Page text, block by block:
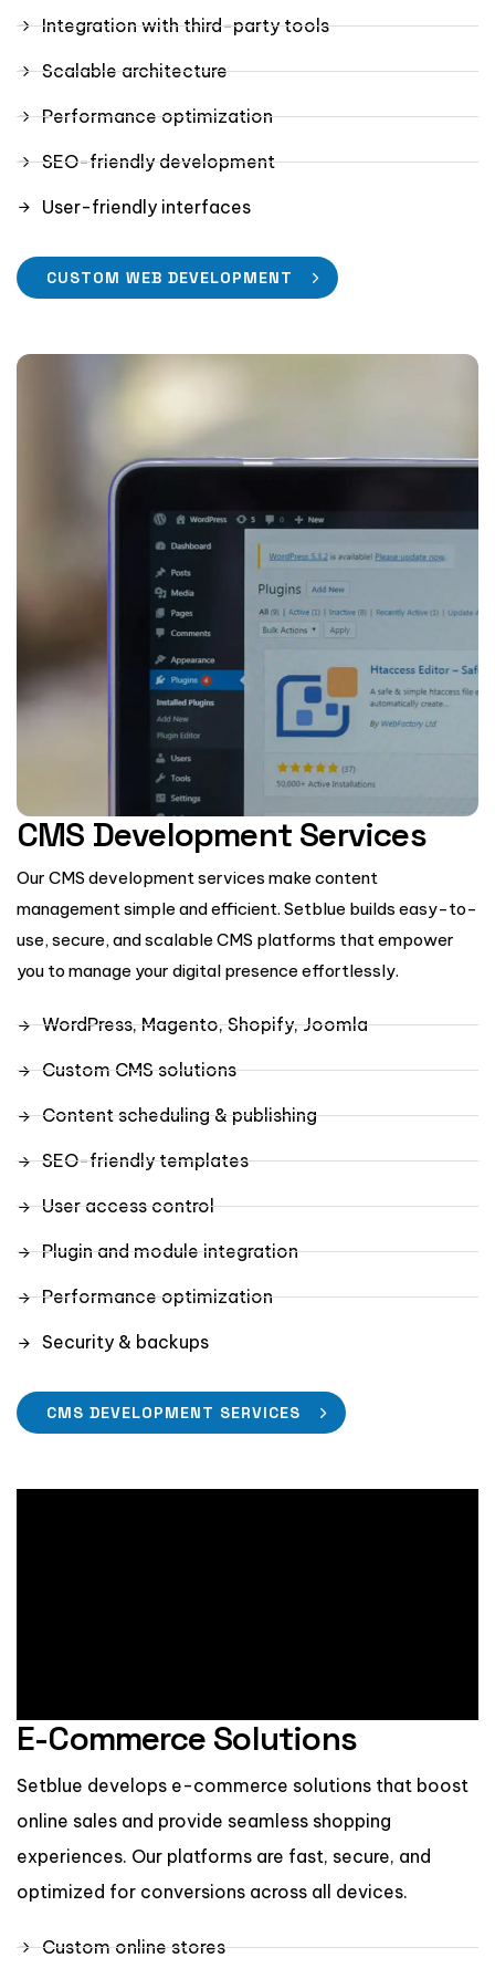
Integration with third-party tools
Scalable architecture
Performance optimization
SEO-friendly development
User-friendly interfaces
CUSTOM WEB DEVELOPMENT
CMS Development Services
Our CMS development services make content
management simple and efficient. Setblue builds easy-to-
use, secure, and scalable CMS platforms that empower
you to manage your digital presence effortlessly.
WordPress, Magento, Shopify, Joomla
Custom CMS solutions
Content scheduling & publishing
SEO-friendly templates
User access control
Plugin and module integration
Performance optimization
Security & backups
CMS DEVELOPMENT SERVICES
E-Commerce Solutions
Setblue develops e-commerce solutions that boost
online sales and provide seamless shopping
experiences. Our platforms are fast, secure, and
optimized for conversions across all devices.
Custom online stores